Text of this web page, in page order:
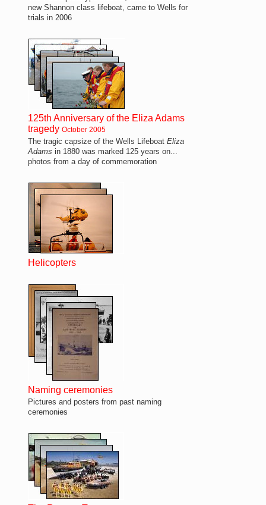
new Shannon class lifeboat, came to Wells for
trials in 2006
125th Anniversary of the Eliza Adams
tragedy October 2005
The tragic capsize of the Wells Lifeboat Eliza
Adams in 1880 was marked 125 years on...
photos from a day of commemoration
Helicopters
Naming ceremonies
Pictures and posters from past naming
ceremonies